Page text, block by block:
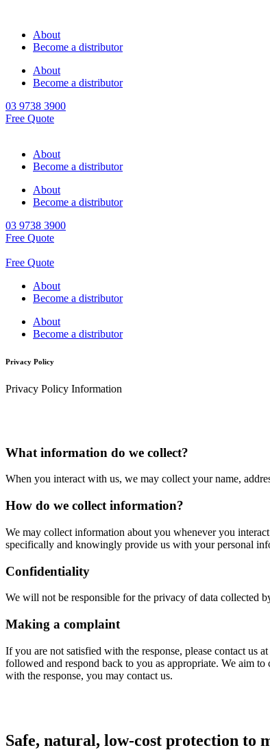
About
Become a distributor
About
Become a distributor
03 9738 3900
Free Quote
About
Become a distributor
About
Become a distributor
03 9738 3900
Free Quote
Free Quote
About
Become a distributor
About
Become a distributor
Privacy Policy
Privacy Policy Information
What information do we collect?
When you interact with us, we may collect your name,
How do we collect information?
We may collect information about you whenever you
specifically and knowingly provide us with your personal
Confidentiality
We will not be responsible for the privacy of data collected
Making a complaint
If you are not satisfied with the response, please contact us
followed and respond back to you as appropriate. We aim
with the response, you may contact us.
Safe, natural, low-cost protection to